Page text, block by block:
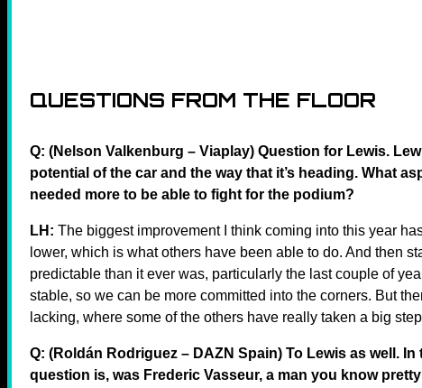
QUESTIONS FROM THE FLOOR
Q: (Nelson Valkenburg – Viaplay) Question for Lewis.
potential of the car and the way that it’s heading. What
needed more to be able to fight for the podium?
LH: The biggest improvement I think coming into this year
lower, which is what others have been able to do. And then
predictable than it ever was, particularly the last couple of
stable, so we can be more committed into the corners. But
lacking, where some of the others have really taken a big
Q: (Roldán Rodriguez – DAZN Spain) To Lewis as well.
question is, was Frederic Vasseur, a man you know